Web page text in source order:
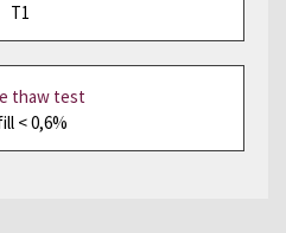
T1
thaw test
< 0,6%